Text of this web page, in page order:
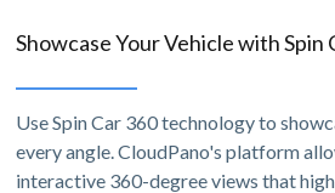
Showcase Your Vehicle with Spin
Use Spin Car 360 technology to
every angle. CloudPano's platform
interactive 360-degree views that